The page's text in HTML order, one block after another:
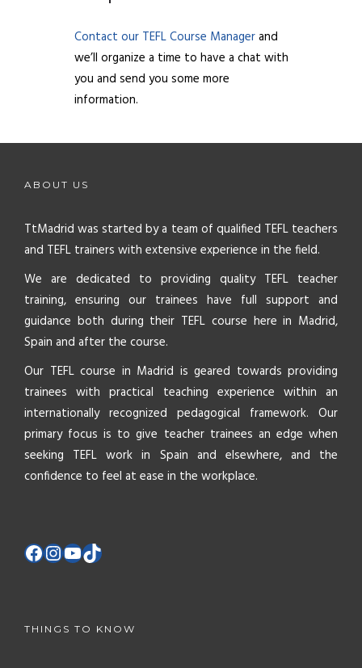
Contact our TEFL Course Managerand
we’ll organize a time to have a chat with
you and send you some more
information.
ABOUT US
TtMadrid was started by a team of qualified TEFL teachers
and TEFL trainers with extensive experience in the field.
We are dedicated to providing quality TEFL teacher
training, ensuring our trainees have full support and
guidance both during their TEFL course here in Madrid,
Spain and after the course.
Our TEFL course in Madrid is geared towards providing
trainees with practical teaching experience within an
internationally recognized pedagogical framework. Our
primary focus is to give teacher trainees an edge when
seeking TEFL work in Spain and elsewhere, and the
confidence to feel at ease in the workplace.
THINGS TO KNOW